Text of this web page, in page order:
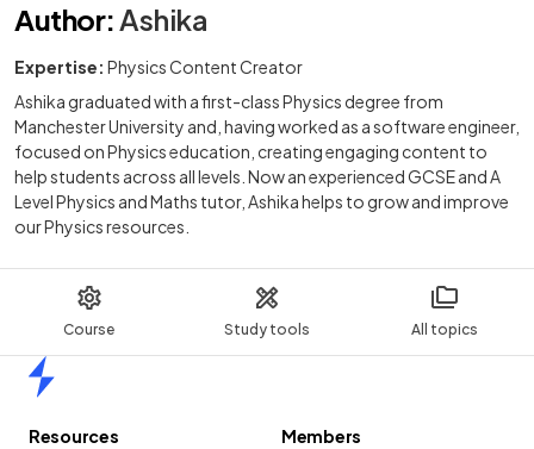
Course Study tools All topics
Author:Ashika
Expertise: Physics Content Creator
Ashika graduated with a first-class Physics degree from
Manchester University and, having worked as a software engineer,
focused on Physics education, creating engaging content to
help students across all levels. Now an experienced GCSE and A
Level Physics and Maths tutor, Ashika helps to grow and improve
our Physics resources.
Resources
Members